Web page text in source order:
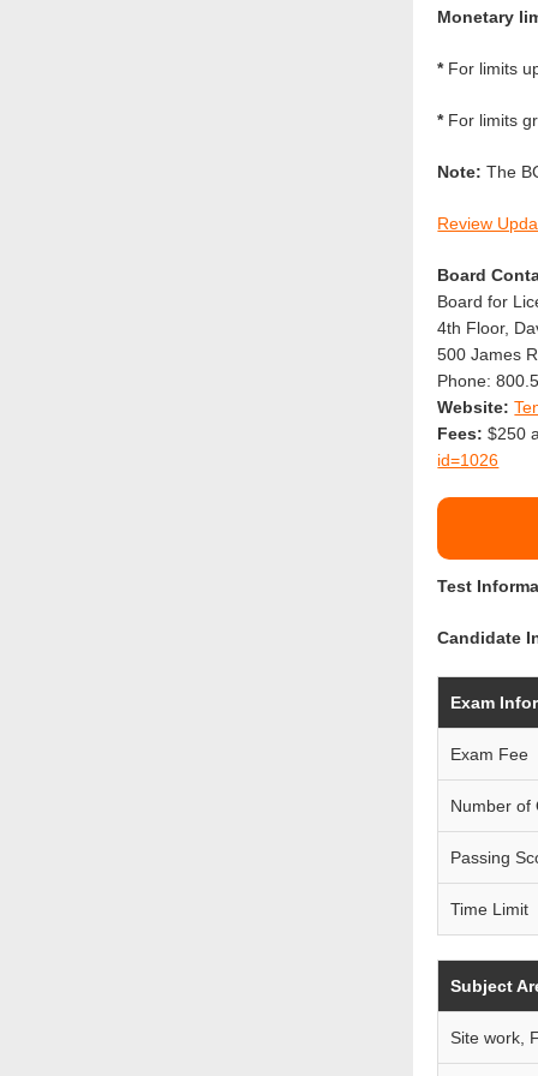
Monetary
*For limits
*For limits
Note: The
Review
Board
Board for
4th Floor,
500 James
Phone:
Website:
Fees: $250
id=1026
Test
Candidate
Exam
Exam Fee
Number of
Passing
Time Limit
Subject
Site work,